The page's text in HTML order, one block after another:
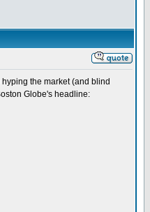
the market (and blind
Globe's headline: